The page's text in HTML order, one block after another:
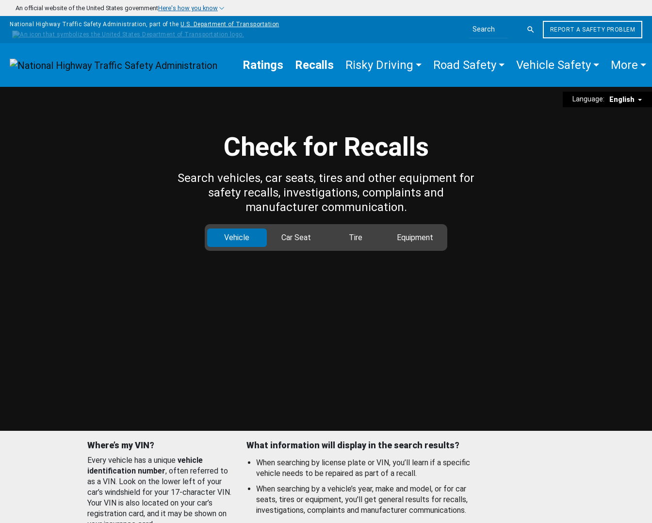
Skip to main content
An official website of the United States governmentHere's how you know
National Highway Traffic Safety Administration, part of the U.S. Department of Transportation
Search the site
REPORT A SAFETY PROBLEM
Homepage Ratings Recalls Risky Driving Road Safety Vehicle Safety More
Language: English
Check for Recalls
Search vehicles, car seats, tires and other equipment for
safety recalls, investigations, complaints and
manufacturer communication.
Vehicle Car Seat Tire Equipment
Where’s my VIN?
Every vehicle has a unique vehicle
identification number, often referred to
as a VIN. Look on the lower left of your
car’s windshield for your 17-character VIN.
Your VIN is also located on your car’s
registration card, and it may be shown on
What information will display in the search results?
When searching by license plate or VIN, you’ll learn if a specific
vehicle needs to be repaired as part of a recall.
When searching by a vehicle’s year, make and model, or for car
seats, tires or equipment, you'll get general results for recalls,
investigations, complaints and manufacturer communications.